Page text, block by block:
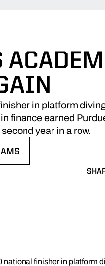
in platform
finance earned
year in a row.
national finisher in platform